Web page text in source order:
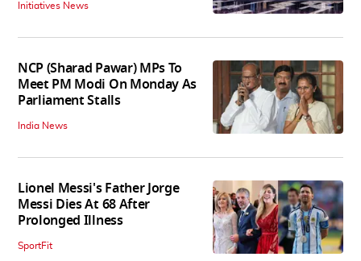
Initiatives News
NCP (Sharad Pawar) MPs To
Meet PM Modi On Monday As
Parliament Stalls
India News
Lionel Messi's Father Jorge
Messi Dies At 68 After
Prolonged Illness
SportFit